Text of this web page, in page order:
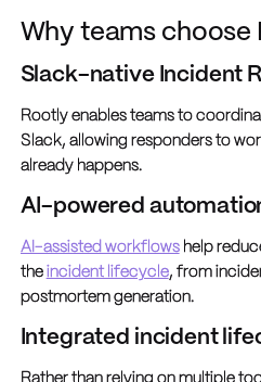
Why teams choose
Slack-native Incident
Rootly enables teams to
Slack, allowing responders to
already happens.
AI-powered
AI-assisted workflowshelp
the incident lifecycle, from
postmortem generation.
Integrated incident
Rather than relying on multiple